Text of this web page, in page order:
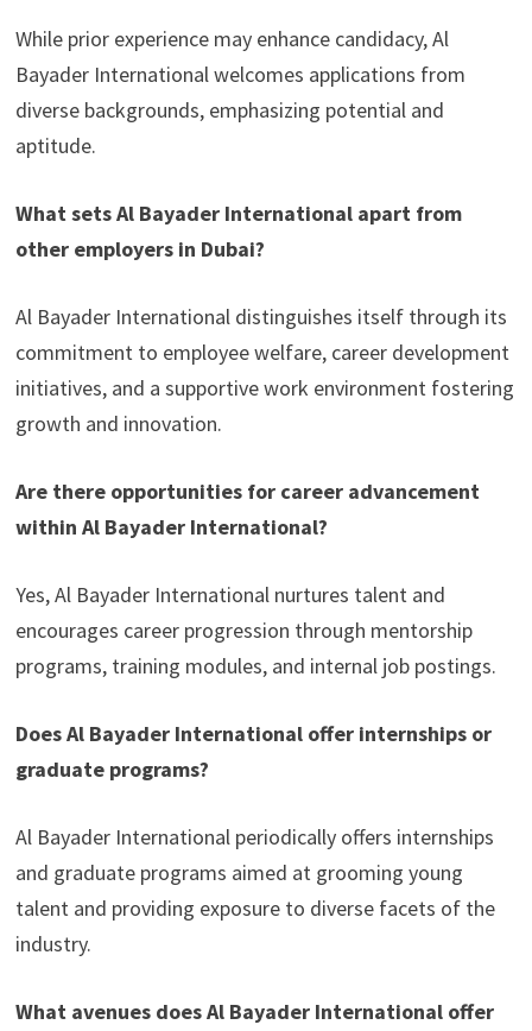
While prior experience may enhance candidacy, Al
Bayader International welcomes applications from
diverse backgrounds, emphasizing potential and
aptitude.
What sets Al Bayader International apart from
other employers in Dubai?
Al Bayader International distinguishes itself through its
commitment to employee welfare, career development
initiatives, and a supportive work environment fostering
growth and innovation.
Are there opportunities for career advancement
within Al Bayader International?
Yes, Al Bayader International nurtures talent and
encourages career progression through mentorship
programs, training modules, and internal job postings.
Does Al Bayader International offer internships or
graduate programs?
Al Bayader International periodically offers internships
and graduate programs aimed at grooming young
talent and providing exposure to diverse facets of the
industry.
What avenues does Al Bayader International offer